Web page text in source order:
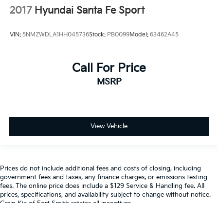
2017 Hyundai Santa Fe Sport
VIN: 5NMZWDLA1HH045736Stock: PB0099Model: 63462A45
Call For Price
MSRP
View Vehicle
Prices do not include additional fees and costs of closing, including
government fees and taxes, any finance charges, or emissions testing
fees. The online price does include a $129 Service & Handling fee. All
prices, specifications, and availability subject to change without notice.